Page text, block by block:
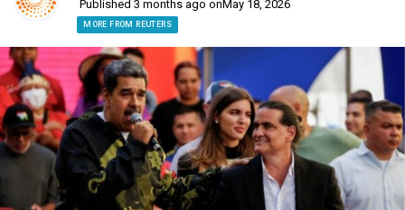
Published 3 months ago onMay 18, 2026
MORE FROM REUTERS